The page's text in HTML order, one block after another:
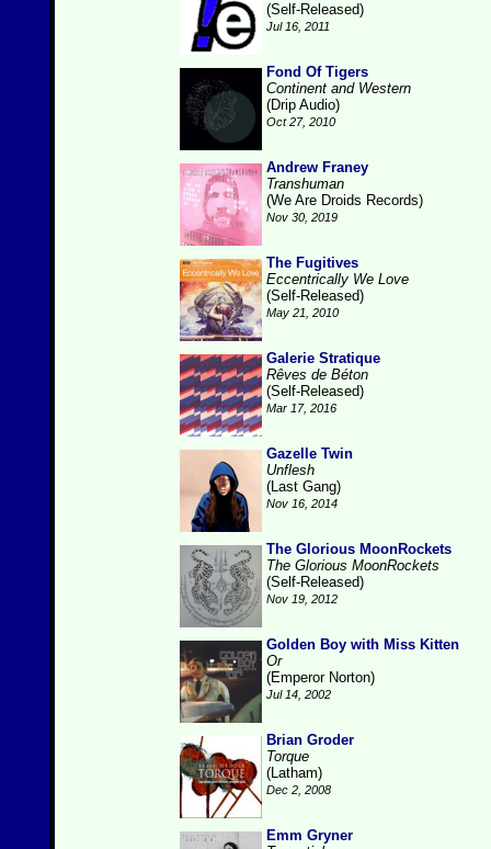
(Self-Released)
Jul 16, 2011
Fond Of Tigers
Continent and Western
(Drip Audio)
Oct 27, 2010
Andrew Franey
Transhuman
(We Are Droids Records)
Nov 30, 2019
The Fugitives
Eccentrically We Love
(Self-Released)
May 21, 2010
Galerie Stratique
Rêves de Béton
(Self-Released)
Mar 17, 2016
Gazelle Twin
Unflesh
(Last Gang)
Nov 16, 2014
The Glorious MoonRockets
The Glorious MoonRockets
(Self-Released)
Nov 19, 2012
Golden Boy with Miss Kitten
Or
(Emperor Norton)
Jul 14, 2002
Brian Groder
Torque
(Latham)
Dec 2, 2008
Emm Gryner